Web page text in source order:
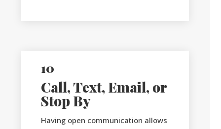
10
Call, Text, Email, or
Stop By
Having open communication allows